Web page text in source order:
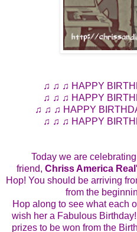
♫ ♫ ♫ HAPPY
♫ ♫ ♫ HAPPY
♫ ♫ ♫ HAPPY
♫ ♫ ♫ HAPPY
Today we are
friend, Chriss America
Hop! You should be arriving
from the
Hop along to see what each
wish her a Fabulous
prizes to be won from the